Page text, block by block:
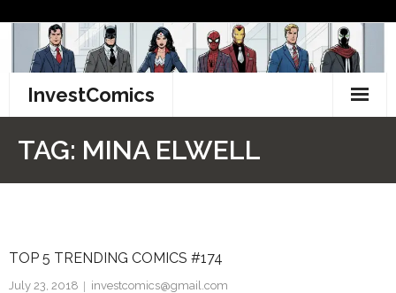
content
InvestComics
Facebook
TAG: MINA ELWELL
TOP 5 TRENDING COMICS #174
July 23, 2018
investcomics@gmail.com